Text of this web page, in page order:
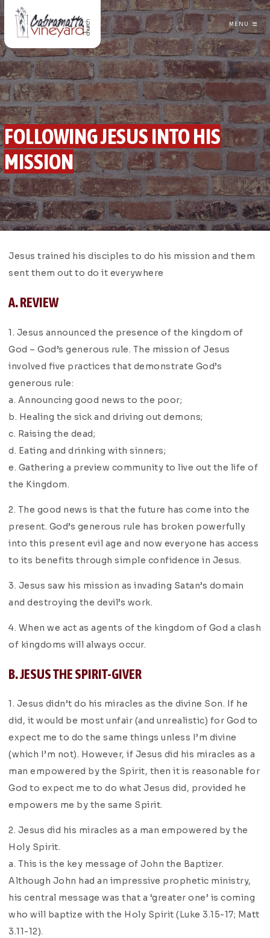
MENU
CABRAMATTA VINEYARD CHURCH
FOLLOWING JESUS INTO HIS
MISSION
GREG TRAINOR FOLLOWING JESUS
Jesus trained his disciples to do his mission and them
sent them out to do it everywhere
A. REVIEW
1. Jesus announced the presence of the kingdom of
God – God’s generous rule. The mission of Jesus
involved five practices that demonstrate God’s
generous rule:
a. Announcing good news to the poor;
b. Healing the sick and driving out demons;
c. Raising the dead;
d. Eating and drinking with sinners;
e. Gathering a preview community to live out the life of
the Kingdom.
2. The good news is that the future has come into the
present. God’s generous rule has broken powerfully
into this present evil age and now everyone has access
to its benefits through simple confidence in Jesus.
3. Jesus saw his mission as invading Satan’s domain
and destroying the devil’s work.
4. When we act as agents of the kingdom of God a clash
of kingdoms will always occur.
B. JESUS THE SPIRIT-GIVER
1. Jesus didn’t do his miracles as the divine Son. If he
did, it would be most unfair (and unrealistic) for God to
expect me to do the same things unless I’m divine
(which I’m not). However, if Jesus did his miracles as a
man empowered by the Spirit, then it is reasonable for
God to expect me to do what Jesus did, provided he
empowers me by the same Spirit.
2. Jesus did his miracles as a man empowered by the
Holy Spirit.
a. This is the key message of John the Baptizer.
Although John had an impressive prophetic ministry,
his central message was that a ‘greater one’ is coming
who will baptize with the Holy Spirit (Luke 3.15-17; Matt
3.11-12).